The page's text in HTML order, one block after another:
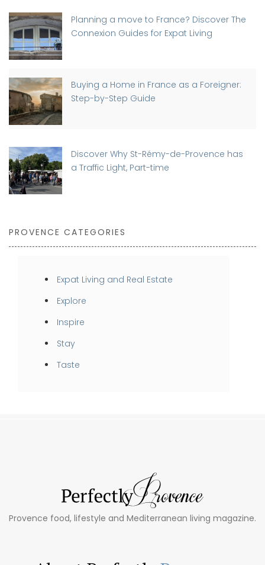
Planning a move to France? Discover The
Connexion Guides for Expat Living
Buying a Home in France as a Foreigner:
Step-by-Step Guide
Discover Why St-Rémy-de-Provence has
a Traffic Light, Part-time
PROVENCE CATEGORIES
Expat Living and Real Estate
Explore
Inspire
Stay
Taste
Provence food, lifestyle and Mediterranean living magazine.